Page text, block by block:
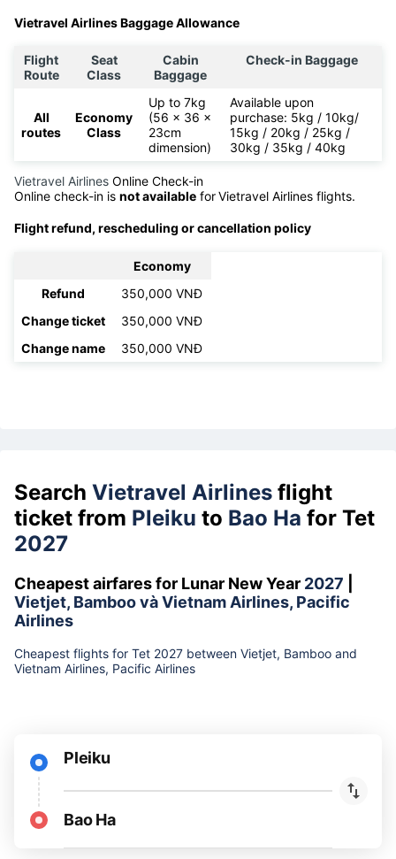
Vietravel Airlines Baggage Allowance
Flight
Route
Seat
Class
Cabin
Baggage
Check-in Baggage
All
routes
Economy
Class
Up to 7kg
(56 x 36 x
23cm
dimension)
Available upon
purchase: 5kg / 10kg/
15kg / 20kg / 25kg /
30kg / 35kg / 40kg
Vietravel Airlines Online Check-in
Online check-in is not available forVietravel Airlines flights.
Flight refund, rescheduling or cancellation policy
Economy
Refund
350,000 VNĐ
Change ticket
350,000 VNĐ
Change name
350,000 VNĐ
Search Vietravel Airlines flight
ticket from Pleiku to Bao Ha for Tet
2027
Cheapest airfares for Lunar New Year 2027
Vietjet, Bamboo và Vietnam Airlines, Pacific
Airlines
Cheapest flights for Tet 2027 between Vietjet, Bamboo and
Vietnam Airlines, Pacific Airlines
Pleiku
Bao Ha